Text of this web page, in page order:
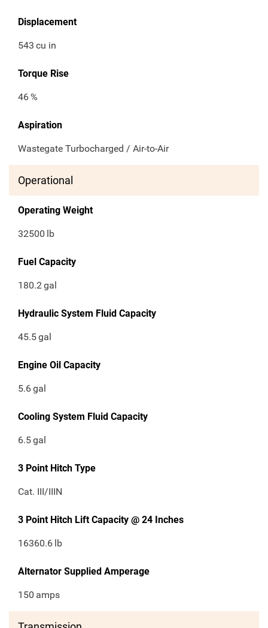
Displacement
543 cu in
Torque Rise
46%
Aspiration
Wastegate Turbocharged / Air-to-Air
Operational
Operating Weight
32500 lb
Fuel Capacity
180.2gal
Hydraulic System Fluid Capacity
45.5gal
Engine Oil Capacity
5.6gal
Cooling System Fluid Capacity
6.5gal
3 Point Hitch Type
Cat. III/IIIN
3 Point Hitch Lift Capacity @ 24 Inches
16360.6 lb
Alternator Supplied Amperage
150 amps